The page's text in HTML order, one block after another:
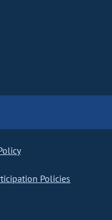
Policies